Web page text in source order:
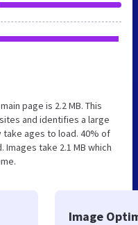
page is 2.2 MB. This
and identifies a large
ages to load. 40% of
take 2.1 MB which
Image